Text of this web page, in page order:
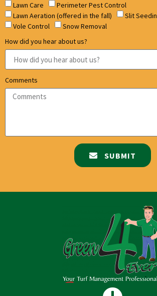
Lawn Care
Perimeter Pest Control
Lawn Aeration (offered in the fall)
Slit
Vole Control
Snow Removal
How did you hear about us?
Comments
SUBMIT